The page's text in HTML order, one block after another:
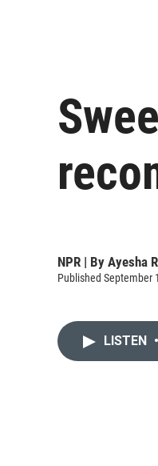
NPR | By Ayesha
Published September
LISTEN •